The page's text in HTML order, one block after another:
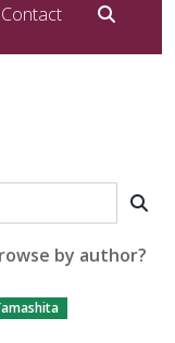
Contact
by author?